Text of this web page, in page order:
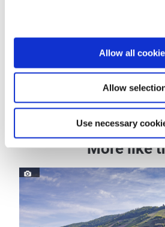
Allow all
Allow
Use necessary
Openings
Dayoff
More like